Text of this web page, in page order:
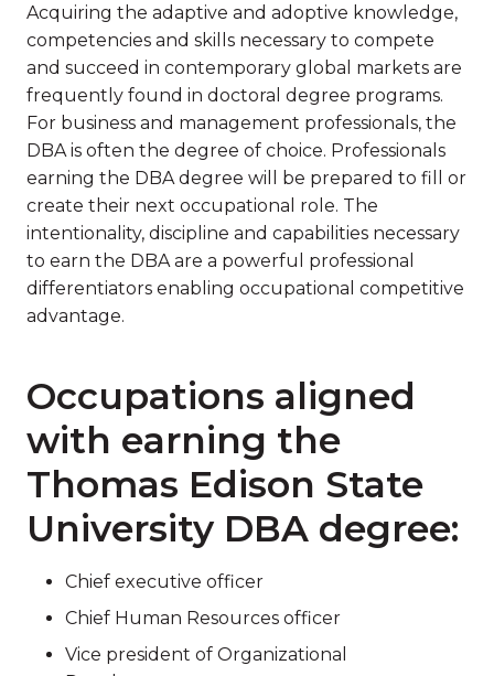
Acquiring the adaptive and adoptive knowledge,
competencies and skills necessary to compete
and succeed in contemporary global markets are
frequently found in doctoral degree programs.
For business and management professionals, the
DBA is often the degree of choice. Professionals
earning the DBA degree will be prepared to fill or
create their next occupational role. The
intentionality, discipline and capabilities necessary
to earn the DBA are a powerful professional
differentiators enabling occupational competitive
advantage.
Occupations aligned
with earning the
Thomas Edison State
University DBA degree:
Chief executive officer
Chief Human Resources officer
Vice president of Organizational